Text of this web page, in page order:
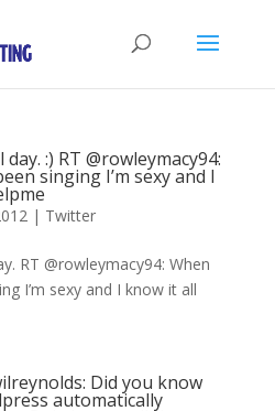
:) RT @rowleymacy94:
singing I’m sexy and I
| Twitter
RT @rowleymacy94: When
I’m sexy and I know it all
Did you know
automatically